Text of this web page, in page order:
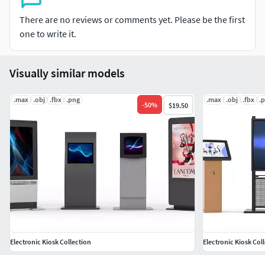
Notes:
The materials applied only in MAX format
There are no reviews or comments yet. Please be the first
one to write it.
Visually similar models
.max .obj .fbx .png
-50% $19.50
Electronic Kiosk Collection
.max .obj .fbx
Electronic Kiosk